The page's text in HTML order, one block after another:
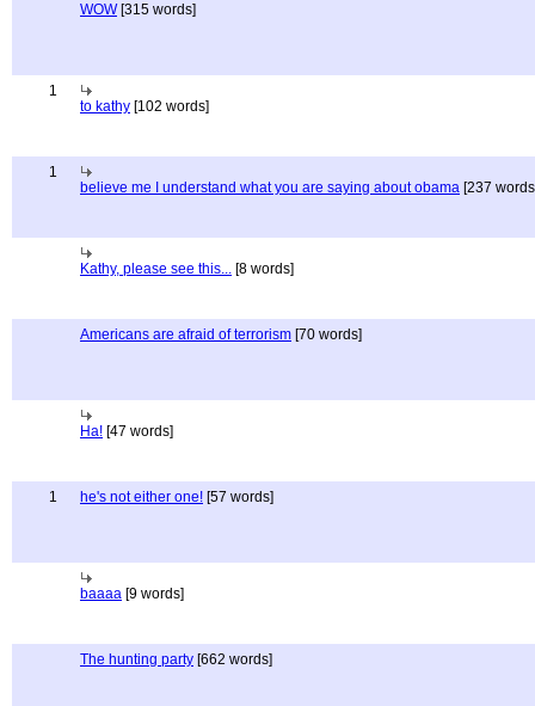
WOW[315 words]
1
to kathy [102 words]
1
believe me I understand what you are saying about obama [237
Kathy, please see this... [8 words]
Americans are afraid of terrorism [70 words]
Ha! [47 words]
1 he's not either one! [57 words]
baaaa [9 words]
The hunting party [662 words]